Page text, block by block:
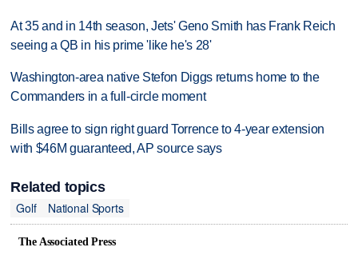
At 35 and in 14th season, Jets' Geno Smith has Frank Reich
seeing a QB in his prime 'like he's 28'
Washington-area native Stefon Diggs returns home to the
Commanders in a full-circle moment
Bills agree to sign right guard Torrence to 4-year extension
with $46M guaranteed, AP source says
Related topics
Golf
National Sports
The Associated Press